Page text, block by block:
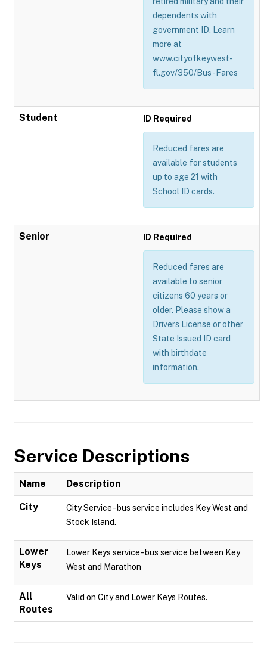
dependents with
government ID. Learn
more at
www.cityofkeywest-
fl.gov/350/Bus-Fares
Student ID Required
Reduced fares are
available for students
up to age 21 with
School ID cards.
Senior ID Required
Reduced fares are
available to senior
citizens 60 years or
older. Please show a
Drivers License or other
State Issued ID card
with birthdate
information.
Service Descriptions
Name Description
City
City Service - bus service includes Key West and
Stock Island.
Lower
Keys
Lower Keys service - bus service between Key
West and Marathon
All
Routes
Valid on City and Lower Keys Routes.